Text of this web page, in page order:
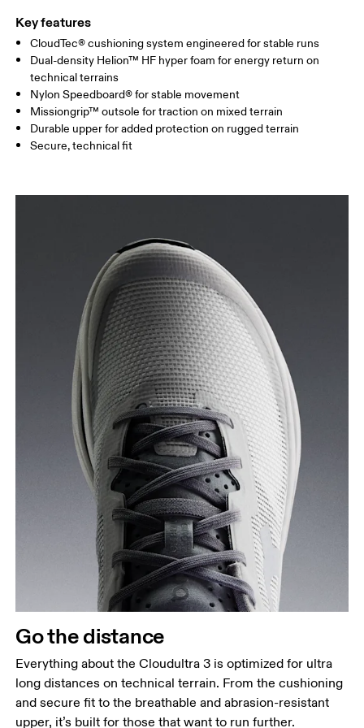
Key features
CloudTec® cushioning system engineered for stable runs
Dual-density Helion™ HF hyper foam for energy return on
technical terrains
Nylon Speedboard® for stable movement
Missiongrip™ outsole for traction on mixed terrain
Durable upper for added protection on rugged terrain
Secure, technical fit
Go the distance
Everything about the Cloudultra 3 is optimized for ultra
long distances on technical terrain. From the cushioning
and secure fit to the breathable and abrasion-resistant
upper, it’s built for those that want to run further.